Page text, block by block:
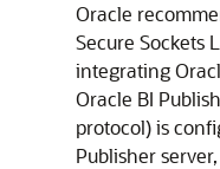
Oracle
Secure Sockets
integrating
Oracle BI
protocol) is
Publisher